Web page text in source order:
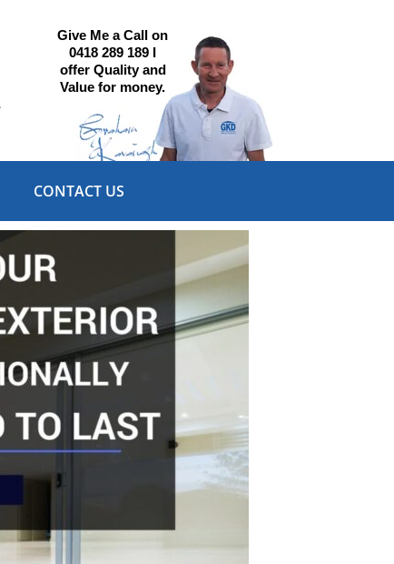
Give Me a Call on
0418 289 189 I
offer Quality and
Value for money.
CONTACT US